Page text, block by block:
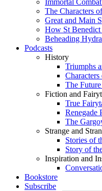
Immortal
The Characters
Great and Main
How St Benedict
Beheading Hydra
Podcasts
History
Triumphs
The
Fiction and
True
Renegade
The
Strange and
Stories of
Story of
Inspiration and
Bookstore
Subscribe